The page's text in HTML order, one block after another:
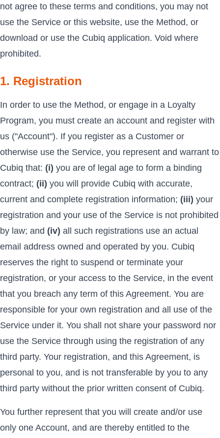
not agree to these terms and conditions, you may not
use the Service or this website, use the Method, or
download or use the Cubiq application. Void where
prohibited.
1. Registration
In order to use the Method, or engage in a Loyalty
Program, you must create an account and register with
us ("Account"). If you register as a Customer or
otherwise use the Service, you represent and warrant to
Cubiq that: (i) you are of legal age to form a binding
contract; (ii) you will provide Cubiq with accurate,
current and complete registration information; (iii) your
registration and your use of the Service is not prohibited
by law; and (iv) all such registrations use an actual
email address owned and operated by you. Cubiq
reserves the right to suspend or terminate your
registration, or your access to the Service, in the event
that you breach any term of this Agreement. You are
responsible for your own registration and all use of the
Service under it. You shall not share your password nor
use the Service through using the registration of any
third party. Your registration, and this Agreement, is
personal to you, and is not transferable by you to any
third party without the prior written consent of Cubiq.
You further represent that you will create and/or use
only one Account, and are thereby entitled to the